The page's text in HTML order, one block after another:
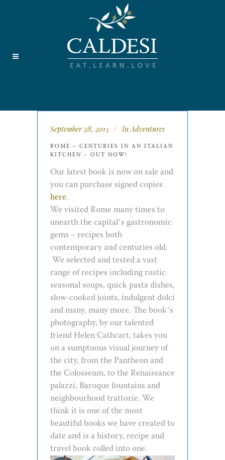
September 28, 2015 In Adventures
ROME – CENTURIES IN AN ITALIAN
KITCHEN – OUT NOW!
Our latest book is now on sale and
you can purchase signed copies
here.
We visited Rome many times to
unearth the capital’s gastronomic
gems – recipes both
contemporary and centuries old.
We selected and tested a vast
range of recipes including rustic
seasonal soups, quick pasta dishes,
slow-cooked joints, indulgent dolci
and many, many more. The book’s
photography, by our talented
friend Helen Cathcart, takes you
on a sumptuous visual journey of
the city, from the Pantheon and
the Colosseum, to the Renaissance
palazzi, Baroque fountains and
neighbourhood trattorie. We
think it is one of the most
beautiful books we have created to
date and is a history, recipe and
travel book rolled into one.